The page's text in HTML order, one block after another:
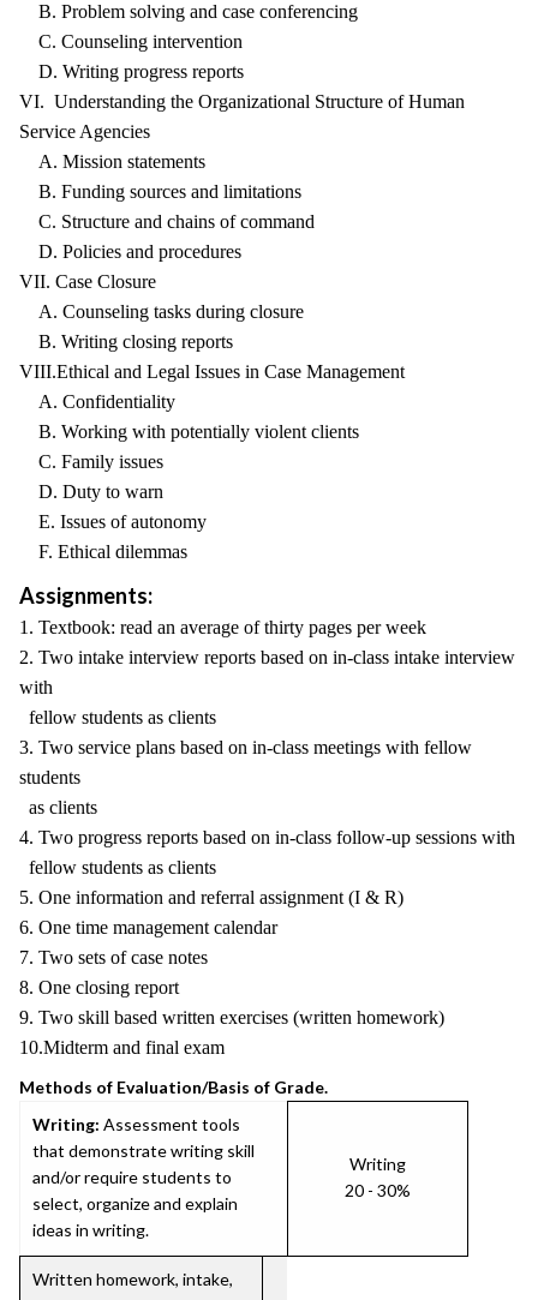
B. Problem solving and case conferencing
C. Counseling intervention
D. Writing progress reports
VI. Understanding the Organizational Structure of Human
Service Agencies
A. Mission statements
B. Funding sources and limitations
C. Structure and chains of command
D. Policies and procedures
VII. Case Closure
A. Counseling tasks during closure
B. Writing closing reports
VIII.Ethical and Legal Issues in Case Management
A. Confidentiality
B. Working with potentially violent clients
C. Family issues
D. Duty to warn
E. Issues of autonomy
F. Ethical dilemmas
Assignments:
1. Textbook: read an average of thirty pages per week
2. Two intake interview reports based on in-class intake interview
with
fellow students as clients
3. Two service plans based on in-class meetings with fellow
students
as clients
4. Two progress reports based on in-class follow-up sessions with
fellow students as clients
5. One information and referral assignment (I & R)
6. One time management calendar
7. Two sets of case notes
8. One closing report
9. Two skill based written exercises (written homework)
10.Midterm and final exam
Methods of Evaluation/Basis of Grade.
Writing: Assessment tools
that demonstrate writing skill
and/or require students to
select, organize and explain
ideas in writing.
Writing
20 - 30%
Written homework, intake,